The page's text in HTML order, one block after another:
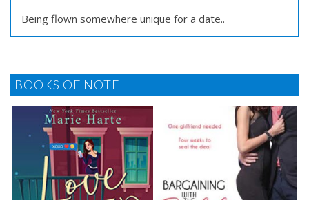
Being flown somewhere unique for a date..
BOOKS OF NOTE